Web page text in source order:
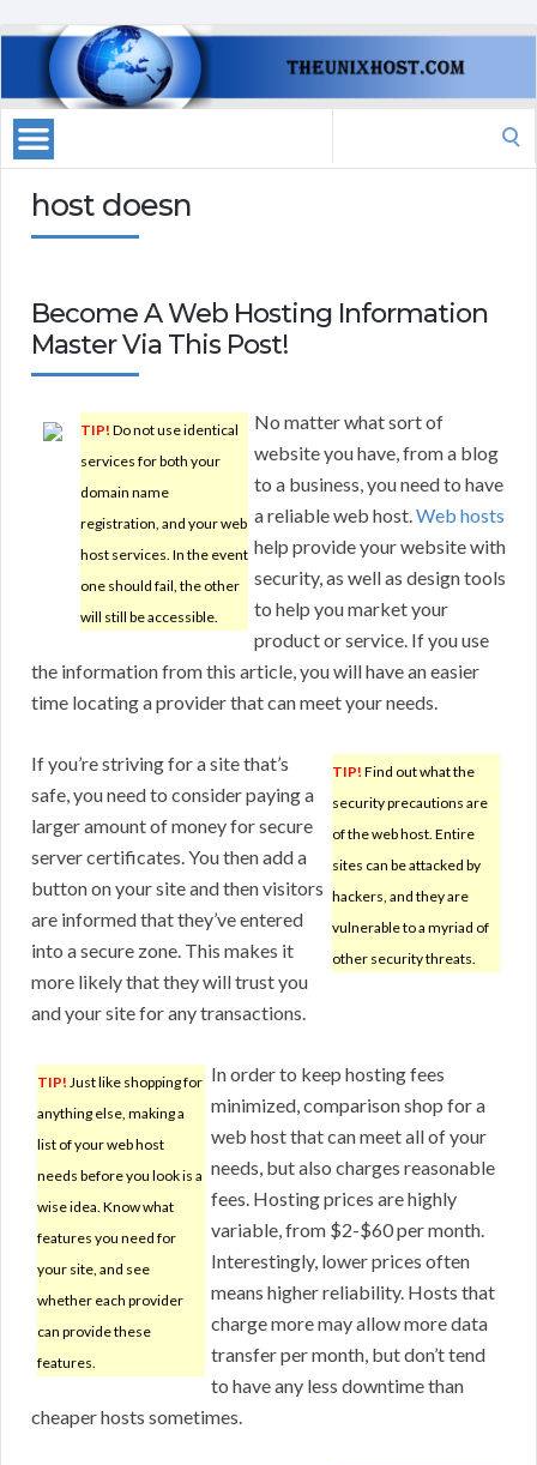
host doesn
Become A Web Hosting Information
Master Via This Post!
TIP! Do not use identical
services for both your
domain name
registration, and your web
host services. In the event
one should fail, the other
will still be accessible.
No matter what sort of
website you have, from a blog
to a business, you need to have
a reliable web host.Web hosts
help provide your website with
security, as well as design tools
to help you market your
product or service. If you use
the information from this article, you will have an easier
time locating a provider that can meet your needs.
TIP! Find out what the
security precautions are
of the web host. Entire
sites can be attacked by
hackers, and they are
vulnerable to a myriad of
other security threats.
If you’re striving for a site that’s
safe, you need to consider paying a
larger amount of money for secure
server certificates. You then add a
button on your site and then visitors
are informed that they’ve entered
into a secure zone. This makes it
more likely that they will trust you
and your site for any transactions.
TIP! Just like shopping for
anything else, making a
list of your web host
needs before you look is a
wise idea. Know what
features you need for
your site, and see
whether each provider
can provide these
features.
In order to keep hosting fees
minimized, comparison shop for a
web host that can meet all of your
needs, but also charges reasonable
fees. Hosting prices are highly
variable, from $2-$60 per month.
Interestingly, lower prices often
means higher reliability. Hosts that
charge more may allow more data
transfer per month, but don’t tend
to have any less downtime than
cheaper hosts sometimes.